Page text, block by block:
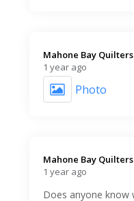
Mahone Bay
1 year ago
Photo
Mahone Bay
1 year ago
Does anyone know